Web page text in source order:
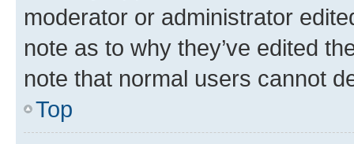
moderator or administrator
note as to why they’ve edited
note that normal users cannot
Top